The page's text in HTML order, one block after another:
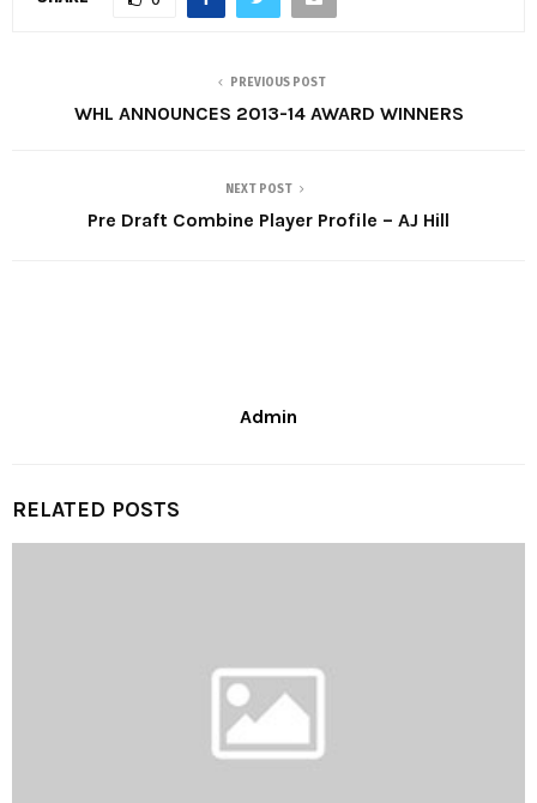
PREVIOUS POST
WHL ANNOUNCES 2013-14 AWARD WINNERS
NEXT POST
Pre Draft Combine Player Profile – AJ Hill
Admin
RELATED POSTS